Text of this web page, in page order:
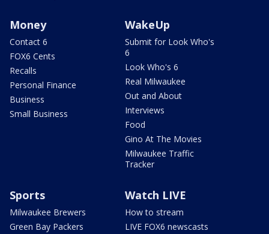
Money
Contact 6
FOX6 Cents
Recalls
Personal Finance
Business
Small Business
WakeUp
Submit for Look Who's
6
Look Who's 6
Real Milwaukee
Out and About
Interviews
Food
Gino At The Movies
Milwaukee Traffic
Tracker
Sports
Milwaukee Brewers
Green Bay Packers
Watch LIVE
How to stream
LIVE FOX6 newscasts